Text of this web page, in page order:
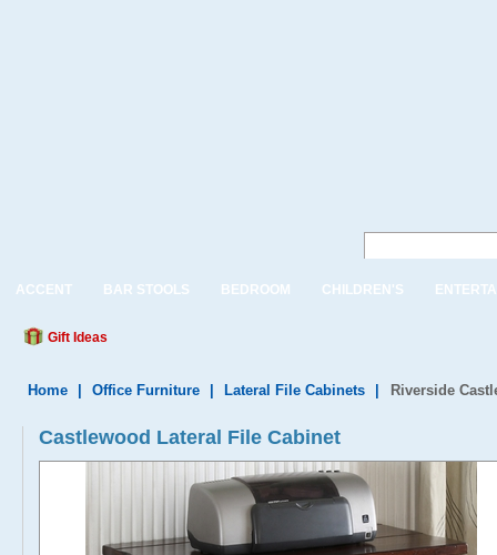
ACCENT BAR STOOLS BEDROOM CHILDREN'S
Gift Ideas
Home Office Furniture Lateral File Cabinets Riverside
Castlewood Lateral File Cabinet